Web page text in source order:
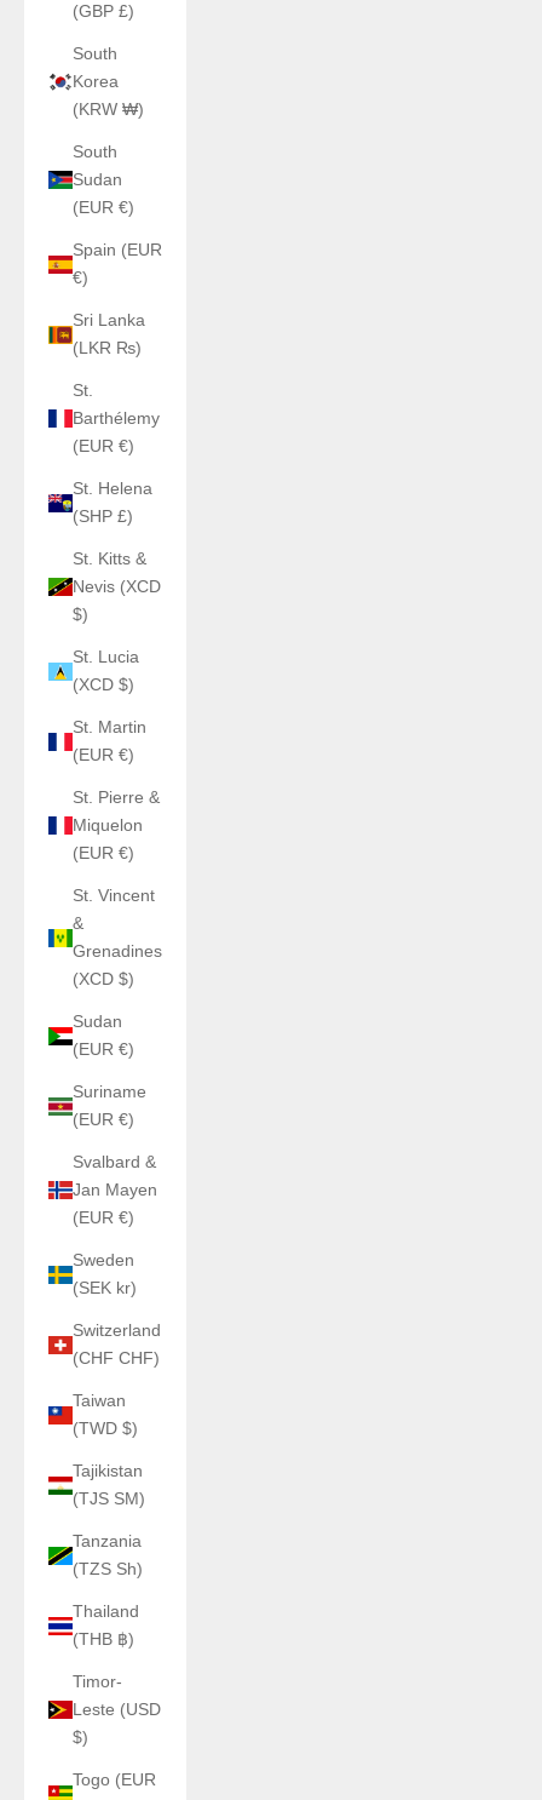
(GBP £)
South
Korea
(KRW ₩)
South
Sudan
(EUR €)
Spain (EUR
€)
Sri Lanka
(LKR ₨)
St.
Barthélemy
(EUR €)
St. Helena
(SHP £)
St. Kitts &
Nevis (XCD
$)
St. Lucia
(XCD $)
St. Martin
(EUR €)
St. Pierre &
Miquelon
(EUR €)
St. Vincent
&
Grenadines
(XCD $)
Sudan
(EUR €)
Suriname
(EUR €)
Svalbard &
Jan Mayen
(EUR €)
Sweden
(SEK kr)
Switzerland
(CHF CHF)
Taiwan
(TWD $)
Tajikistan
(TJS ЅМ)
Tanzania
(TZS Sh)
Thailand
(THB ฿)
Timor-
Leste (USD
$)
Togo (EUR